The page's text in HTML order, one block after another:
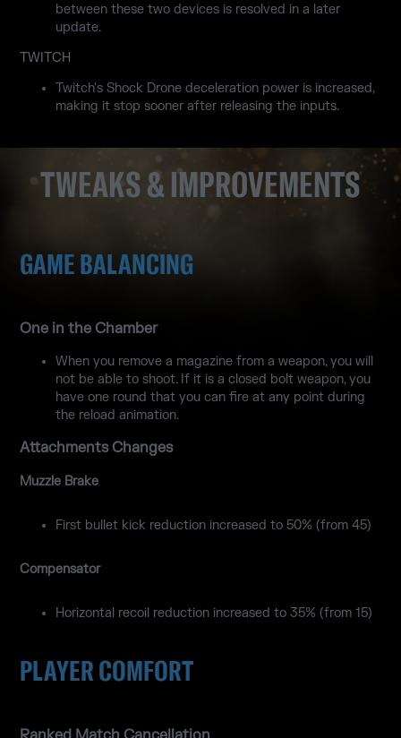
between these two devices is resolved in a later
update.
TWITCH
Twitch's Shock Drone deceleration power is increased,
making it stop sooner after releasing the inputs.
TWEAKS & IMPROVEMENTS
GAME BALANCING
One in the Chamber
When you remove a magazine from a weapon, you will
not be able to shoot. If it is a closed bolt weapon, you
have one round that you can fire at any point during
the reload animation.
Attachments Changes
Muzzle Brake
First bullet kick reduction increased to 50% (from 45)
Compensator
Horizontal recoil reduction increased to 35% (from 15)
PLAYER COMFORT